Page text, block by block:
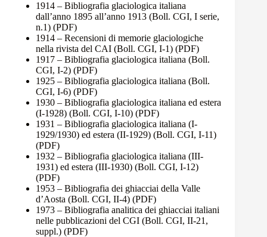
1914 – Bibliografia glaciologica italiana
dall’anno 1895 all’anno 1913 (Boll. CGI, I serie,
n.1) (PDF)
1914 – Recensioni di memorie glaciologiche
nella rivista del CAI (Boll. CGI, I-1) (PDF)
1917 – Bibliografia glaciologica italiana (Boll.
CGI, I-2) (PDF)
1925 – Bibliografia glaciologica italiana (Boll.
CGI, I-6) (PDF)
1930 – Bibliografia glaciologica italiana ed estera
(I-1928) (Boll. CGI, I-10) (PDF)
1931 – Bibliografia glaciologica italiana (I-
1929/1930) ed estera (II-1929) (Boll. CGI, I-11)
(PDF)
1932 – Bibliografia glaciologica italiana (III-
1931) ed estera (III-1930) (Boll. CGI, I-12)
(PDF)
1953 – Bibliografia dei ghiacciai della Valle
d’Aosta (Boll. CGI, II-4) (PDF)
1973 – Bibliografia analitica dei ghiacciai italiani
nelle pubblicazioni del CGI (Boll. CGI, II-21,
suppl.) (PDF)